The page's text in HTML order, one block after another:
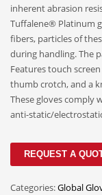
inherent abrasion
Tuffalene® Platinum
fibers, particles of
during handling. The
Features touch
thumb crotch, and a
These gloves comply
anti-static/
REQUEST A
Categories:Global